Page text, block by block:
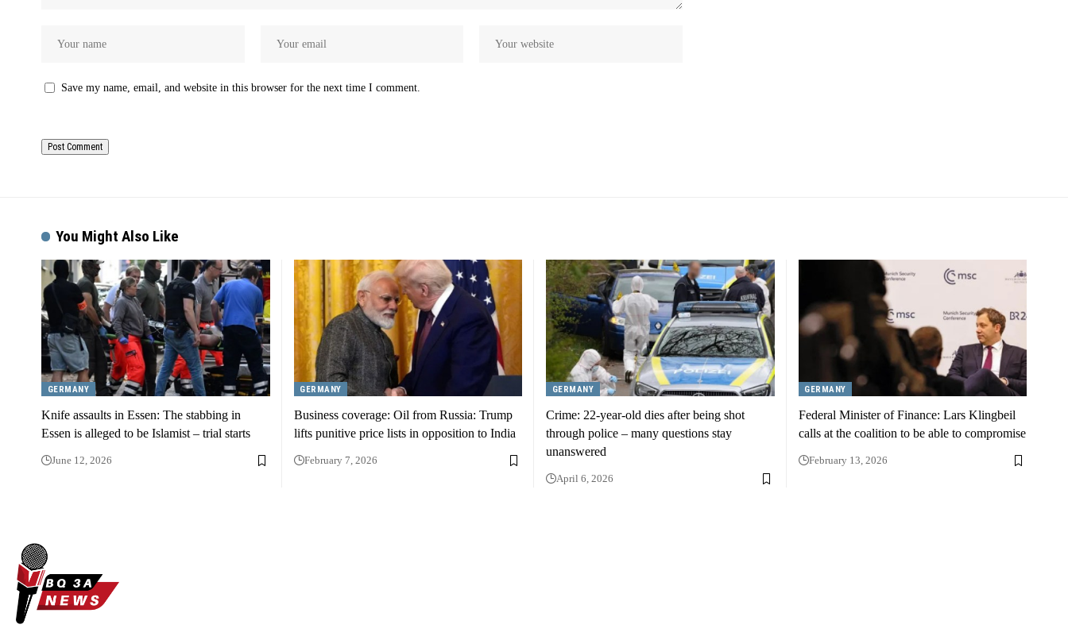
Save my name, email, and website in this browser for the next time I comment.
You Might Also Like
GERMANY
Knife assaults in Essen: The stabbing in
Essen is alleged to be Islamist – trial starts
June 12, 2026
GERMANY
Business coverage: Oil from Russia: Trump
lifts punitive price lists in opposition to India
February 7, 2026
GERMANY
Crime: 22-year-old dies after being shot
through police – many questions stay
unanswered
April 6, 2026
GERMANY
Federal Minister of Finance: Lars Klingbeil
calls at the coalition to be able to compromise
February 13, 2026